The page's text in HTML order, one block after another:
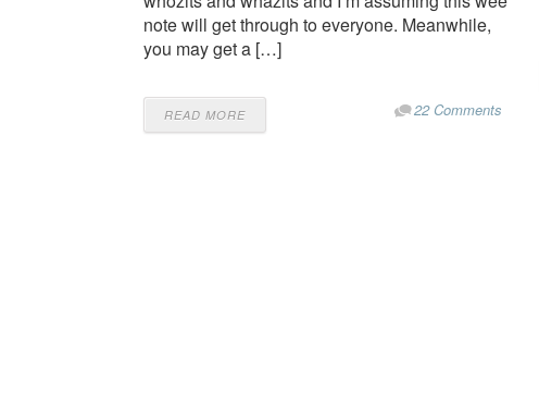
note will get through to everyone. Meanwhile,
you may get a […]
READ MORE 22 Comments